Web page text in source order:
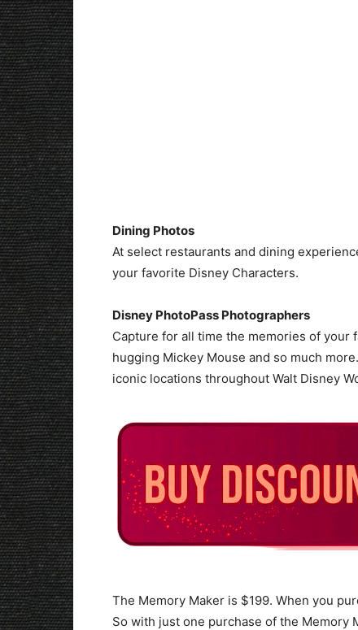
Dining Photos
At select restaurants and dining
your favorite Disney Characters.
Disney PhotoPass Photographers
Capture for all time the memories of
hugging Mickey Mouse and so much
iconic locations throughout Walt Disney
The Memory Maker is $199. When you
So with just one purchase of the Memory